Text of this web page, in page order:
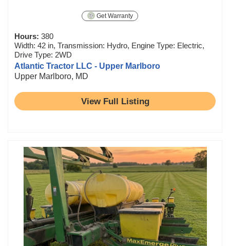
Get Warranty
Hours: 380
Width: 42 in, Transmission: Hydro, Engine Type: Electric,
Drive Type: 2WD
Atlantic Tractor LLC - Upper Marlboro
Upper Marlboro, MD
View Full Listing